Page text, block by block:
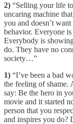
2) “Selling your life
uncaring machine
you and doesn’t
behavior. Everyone
Everybody is
do. They have no
society…”
1) “I’ve been a bad
the feeling of shame.
say: Be the hero in
movie and it started
person that you
and inspires you do?